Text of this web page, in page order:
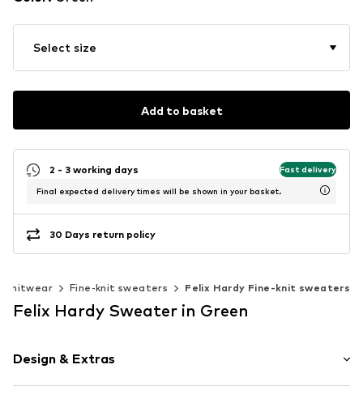
Select size
Add to basket
2 - 3 working days Fast delivery
Final expected delivery times will be shown in your basket.
30 Days return policy
Knitwear Fine-knit sweaters Felix Hardy Fine-knit sweaters
Felix Hardy Sweater in Green
Design & Extras